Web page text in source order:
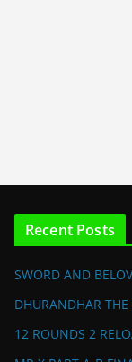
Recent Posts
SWORD AND
DHURANDHAR
12 ROUNDS 2